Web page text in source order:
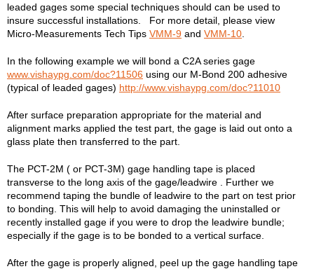
leaded gages some special techniques should can be used to
insure successful installations. For more detail, please view
Micro-Measurements Tech Tips VMM-9 and VMM-10
In the following example we will bond a C2A series gage
www.vishaypg.com/doc?11506 using our M-Bond 200 adhesive
(typical of leaded gages) http://www.vishaypg.com/doc?11010
After surface preparation appropriate for the material and
alignment marks applied the test part, the gage is laid out onto a
glass plate then transferred to the part.
The PCT-2M ( or PCT-3M) gage handling tape is placed
transverse to the long axis of the gage/leadwire . Further we
recommend taping the bundle of leadwire to the part on test prior
to bonding. This will help to avoid damaging the uninstalled or
recently installed gage if you were to drop the leadwire bundle;
especially if the gage is to be bonded to a vertical surface.
After the gage is properly aligned, peel up the gage handling tape